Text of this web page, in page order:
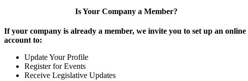
Is Your Company a Member?
If your company is already a member, we invite you to set up an online
account to:
Update Your Profile
Register for Events
Receive Legislative Updates